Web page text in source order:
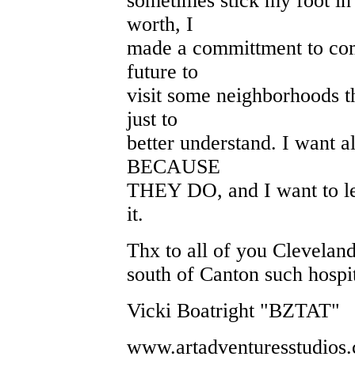
worth, I
made a committment to
future to
visit some neighborhoods
just to
better understand. I want
BECAUSE
THEY DO, and I want to
it.
Thx to all of you
south of Canton such
Vicki Boatright "BZTAT"